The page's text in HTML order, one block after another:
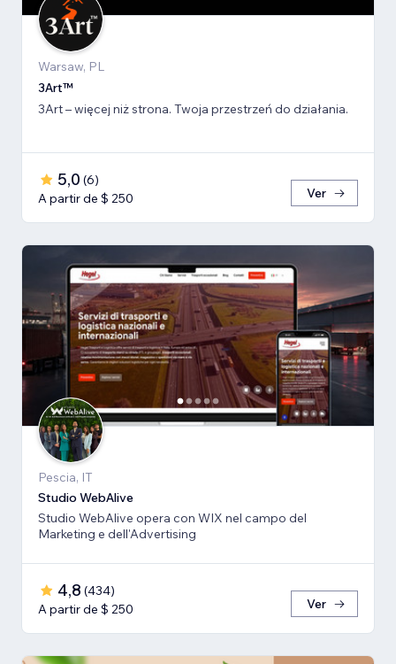
Warsaw, PL
3Art™
3Art – więcej niż strona. Twoja przestrzeń do działania.
5,0 (6)
A partir de $ 250
Ver
Pescia, IT
Studio WebAlive
Studio WebAlive opera con WIX nel campo del
Marketing e dell'Advertising
4,8 (434)
A partir de $ 250
Ver